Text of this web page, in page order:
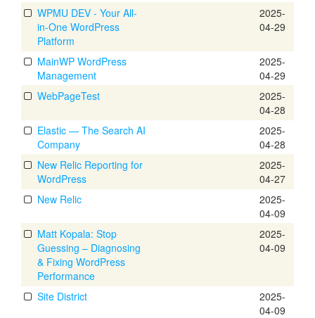
WPMU DEV - Your All-
in-One WordPress
Platform
2025-
04-29
MainWP WordPress
Management
2025-
04-29
WebPageTest
2025-
04-28
Elastic — The Search AI
Company
2025-
04-28
New Relic Reporting for
WordPress
2025-
04-27
New Relic
2025-
04-09
Matt Kopala: Stop
Guessing – Diagnosing
& Fixing WordPress
Performance
2025-
04-09
Site District
2025-
04-09